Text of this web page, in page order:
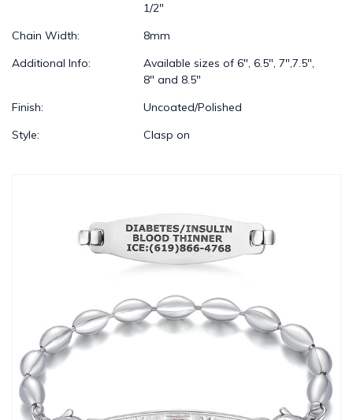
1/2"
Chain Width:
8mm
Additional Info:
Available sizes of 6", 6.5", 7",7.5",
8" and 8.5"
Finish:
Uncoated/Polished
Style:
Clasp on